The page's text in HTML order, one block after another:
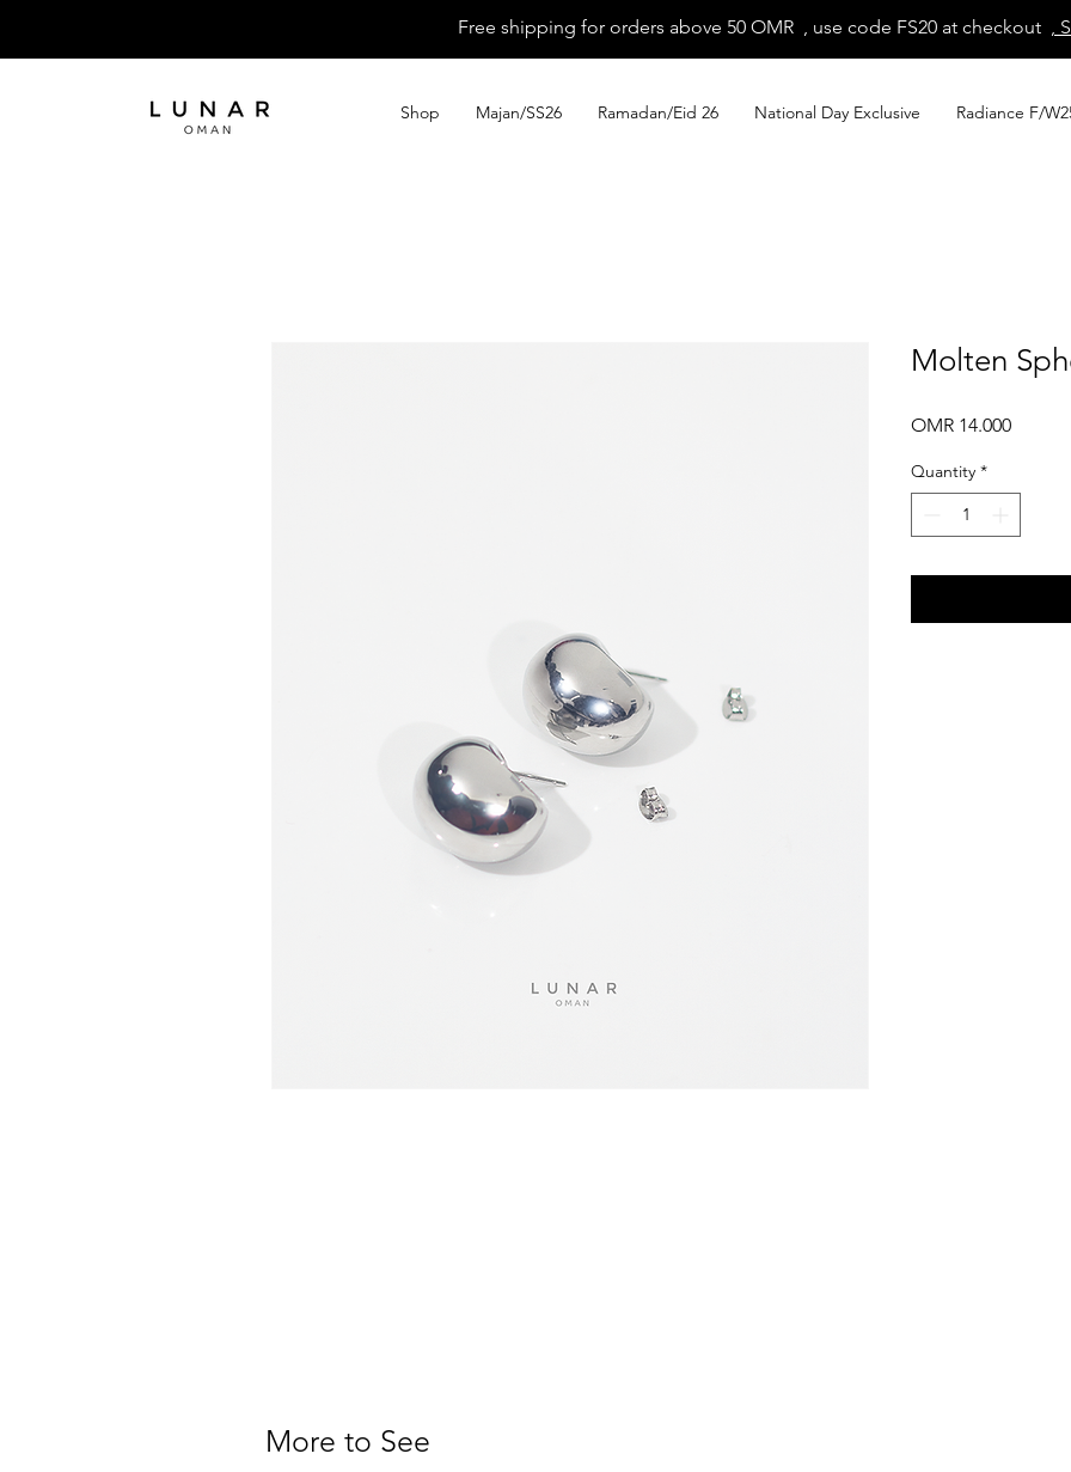
Shop Majan/SS26 Ramadan/Eid 26 National Day Exclusive Radiance F/
Free shipping for orders above 50 OMR , use code FS20 at checkout ,
Molten
OMR 14.000Price
Quantity *
More to See